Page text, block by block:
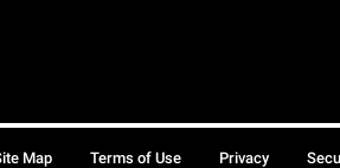
Map Terms of Use Privacy